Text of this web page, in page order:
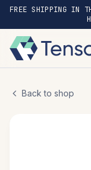
FREE SHIPPING IN
Back to shop